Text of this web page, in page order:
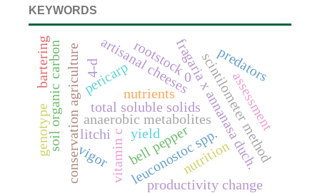
KEYWORDS
fragaria x annanasa duch.
anaerobic metabolites
total soluble solids
vitamin c
conservation agriculture
soil organic carbon bell pepperscintilometer method
leuconostoc spp.
artisanal cheeses predators
assessment
productivity change
litchi
nutrition
pericarpnutrients
rootstock
vigor
0
4-d
genotype yield
bartering